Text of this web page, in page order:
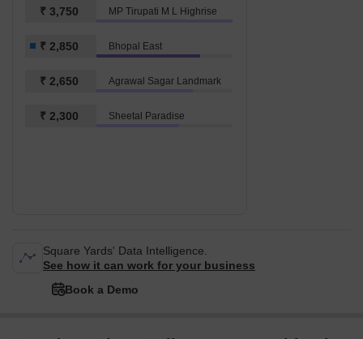
₹ 3,750 MP Tirupati M L Highrise
₹ 2,850 Bhopal East
₹ 2,650 Agrawal Sagar Landmark
₹ 2,300 Sheetal Paradise
Square Yards' Data Intelligence.
See how it can work for your business
Book a Demo